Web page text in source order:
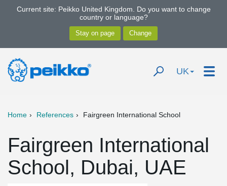
Current site: Peikko United Kingdom. Do you want to change
country or language?
UK
Home References Fairgreen International School
Fairgreen International
School, Dubai, UAE